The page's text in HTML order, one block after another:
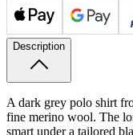
Description
A dark grey polo shirt
fine merino wool. The
smart under a tailored